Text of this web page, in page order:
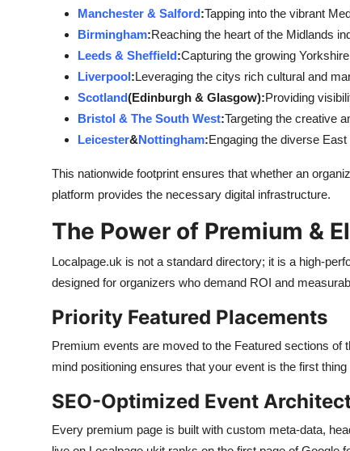
Manchester & Salford:Tapping into the vibrant
Birmingham:Reaching the heart of the Midlands
Leeds & Sheffield:Capturing the growing
Liverpool:Leveraging the citys rich cultural and
Scotland(Edinburgh & Glasgow):Providing
Bristol & The South West:Targeting the creative
Leicester&Nottingham:Engaging the diverse
This nationwide footprint ensures that whether an
platform provides the necessary digital infrastructure.
The Power of Premium &
Localpage.uk is not a standard directory; it is a high-
designed for organizers who demand ROI and
Priority Featured Placements
Premium events are moved to the Featured sections
mind positioning ensures that your event is the first
SEO-Optimized Event
Every premium page is built with custom meta-data,